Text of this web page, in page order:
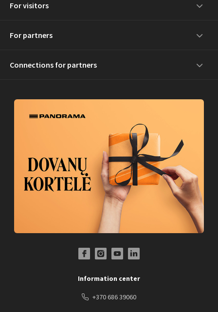
For visitors
For partners
Connections for partners
Information center
+370 686 39060